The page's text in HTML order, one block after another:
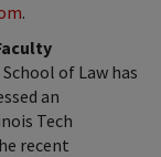
.
of Law has
an
Tech
recent